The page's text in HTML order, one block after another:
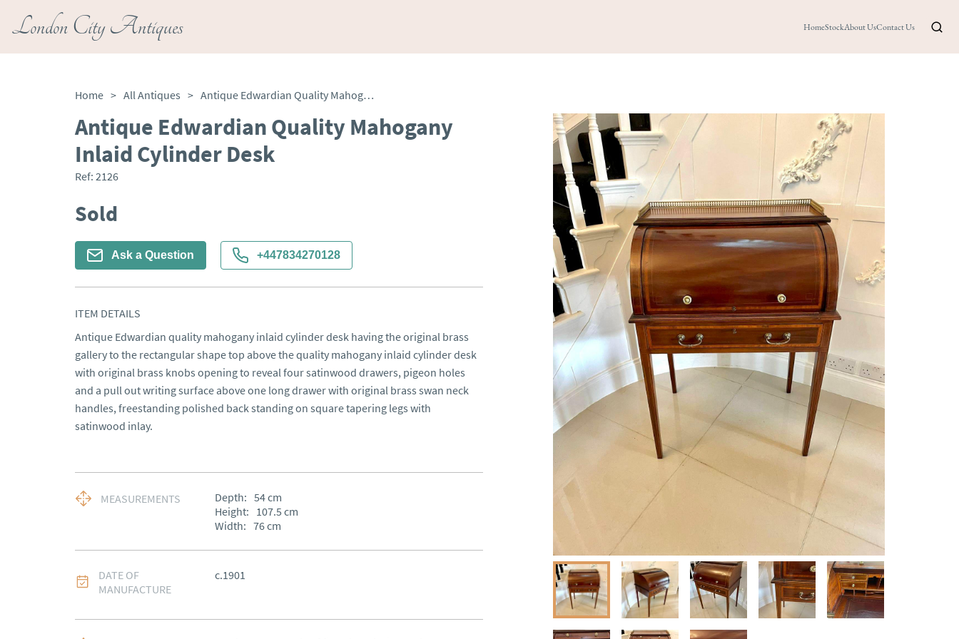
London City Antiques HomeStockAbout UsContact Us
Home > All Antiques > Antique Edwardian Quality Mahogany Inlaid Cylinder Desk
Antique Edwardian Quality Mahogany
Inlaid Cylinder Desk
Ref: 2126
Sold
Ask a Question +447834270128
ITEM DETAILS
Antique Edwardian quality mahogany inlaid cylinder desk having the original brass
gallery to the rectangular shape top above the quality mahogany inlaid cylinder desk
with original brass knobs opening to reveal four satinwood drawers, pigeon holes
and a pull out writing surface above one long drawer with original brass swan neck
handles, freestanding polished back standing on square tapering legs with
satinwood inlay.
MEASUREMENTS Depth: 54cm
Height: 107.5 cm
Width: 76cm
DATE OF
MANUFACTURE
c.1901